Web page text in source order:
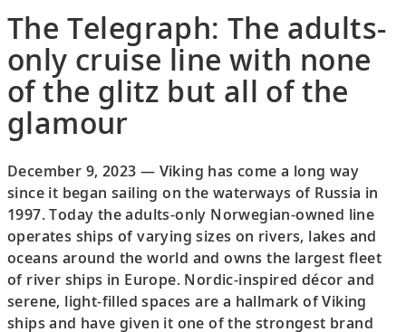
The Telegraph: The adults-
only cruise line with none
of the glitz but all of the
glamour
December 9, 2023 — Viking has come a long way
since it began sailing on the waterways of Russia in
1997. Today the adults-only Norwegian-owned line
operates ships of varying sizes on rivers, lakes and
oceans around the world and owns the largest fleet
of river ships in Europe. Nordic-inspired décor and
serene, light-filled spaces are a hallmark of Viking
ships and have given it one of the strongest brand